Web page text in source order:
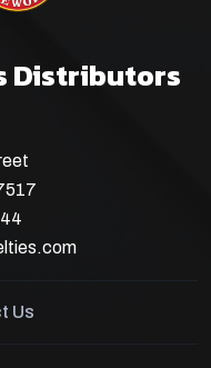
Distributors
Us